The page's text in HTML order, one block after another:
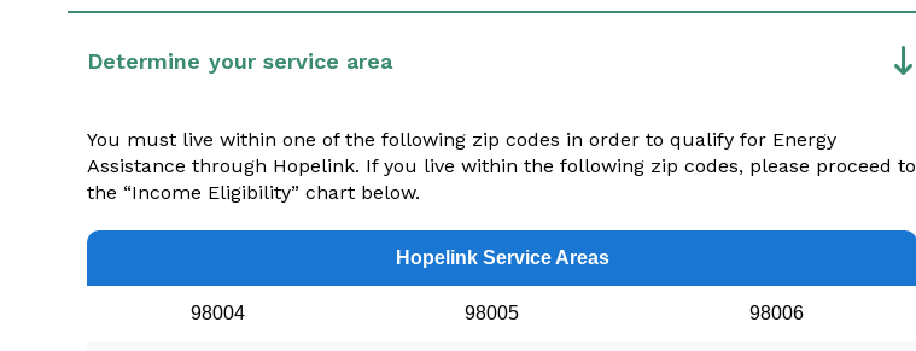
Determine your service area
You must live within one of the following zip codes in order to qualify for Energy
Assistance through Hopelink. If you live within the following zip codes, please proceed to
the “Income Eligibility” chart below.
Hopelink Service Areas
98004 98005 98006